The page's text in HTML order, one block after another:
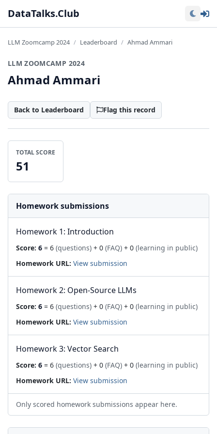
DataTalks.Club
LLM Zoomcamp 2024 Leaderboard Ahmad Ammari
LLM ZOOMCAMP 2024
Ahmad Ammari
Back to Leaderboard Flag this record
TOTAL SCORE
51
Homework submissions
Homework 1: Introduction
Score: 6 = 6 (questions) + 0 (FAQ) + 0 (learning in public)
Homework URL: View submission
Homework 2: Open-Source LLMs
Score: 6 = 6 (questions) + 0 (FAQ) + 0 (learning in public)
Homework URL: View submission
Homework 3: Vector Search
Score: 6 = 6 (questions) + 0 (FAQ) + 0 (learning in public)
Homework URL: View submission
Only scored homework submissions appear here.